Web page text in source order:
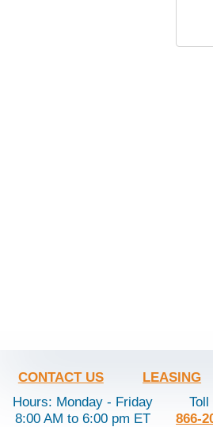
CONTACT US LEASING
Hours: Monday - Friday
8:00 AM to 6:00 pm ET
Toll
866-